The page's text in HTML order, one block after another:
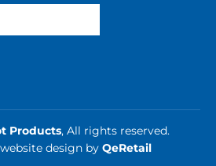
Products, All rights reserved.
design by QeRetail